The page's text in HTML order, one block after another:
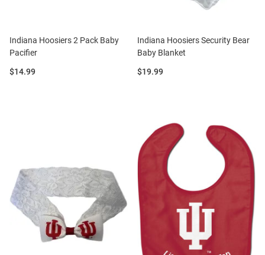
Indiana Hoosiers 2 Pack Baby
Pacifier
Price:
$14.99
Indiana Hoosiers Security Bear
Baby Blanket
Price:
$19.99